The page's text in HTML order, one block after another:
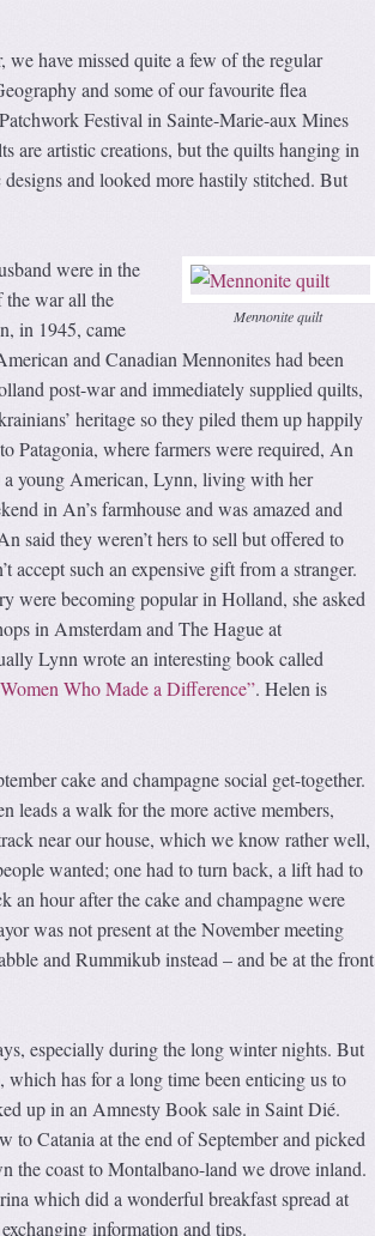
have missed quite a few of the regular
and some of our favourite flea
Festival in Sainte-Marie-aux Mines
are artistic creations, but the quilts hanging in
and looked more hastily stitched. But
Mennonite quilt
were in the
the war all the
in 1945, came
and Canadian Mennonites had been
post-war and immediately supplied quilts,
heritage so they piled them up happily
Patagonia, where farmers were required, An
a young American, Lynn, living with her
in An’s farmhouse and was amazed and
said they weren’t hers to sell but offered to
accept such an expensive gift from a stranger.
were becoming popular in Holland, she asked
in Amsterdam and The Hague at
Lynn wrote an interesting book called
Who Made a Difference”. Helen is
cake and champagne social get-together.
leads a walk for the more active members,
near our house, which we know rather well,
wanted; one had to turn back, a lift had to
an hour after the cake and champagne were
was not present at the November meeting
and Rummikub instead – and be at the front
especially during the long winter nights. But
has for a long time been enticing us to
up in an Amnesty Book sale in Saint Dié.
Catania at the end of September and picked
the coast to Montalbano-land we drove inland.
which did a wonderful breakfast spread at
information and tips.